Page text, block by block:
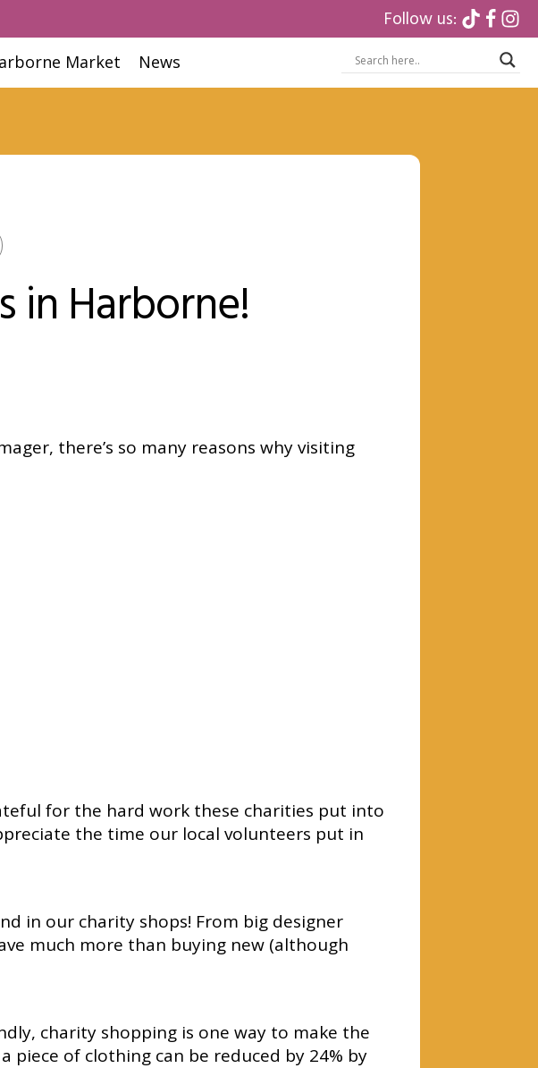
Follow us:
Market News
in Harborne!
there’s so many reasons why visiting
for the hard work these charities put into
the time our local volunteers put in
in our charity shops! From big designer
much more than buying new (although
charity shopping is one way to make the
piece of clothing can be reduced by 24% by